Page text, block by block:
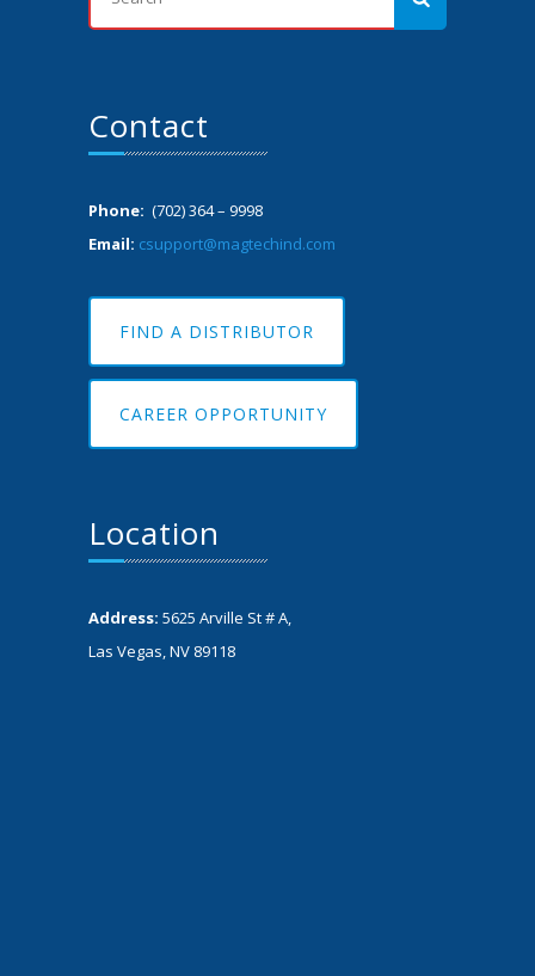
Contact
Phone: (702) 364 – 9998
Email: csupport@magtechind.com
FIND A DISTRIBUTOR
CAREER OPPORTUNITY
Location
Address: 5625 Arville St # A,
Las Vegas, NV 89118